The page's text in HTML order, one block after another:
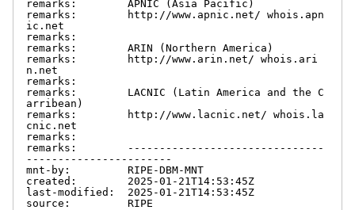
remarks:        APNIC (Asia Pacific)
remarks:        http://www.apnic.net/ whois.apn
ic.net
remarks:
remarks:        ARIN (Northern America)
remarks:        http://www.arin.net/ whois.ari
n.net
remarks:
remarks:        LACNIC (Latin America and the C
arribean)
remarks:        http://www.lacnic.net/ whois.la
cnic.net
remarks:
remarks:        -------------------------------
-----------------------
mnt-by:         RIPE-DBM-MNT
created:        2025-01-21T14:53:45Z
last-modified:  2025-01-21T14:53:45Z
source:         RIPE